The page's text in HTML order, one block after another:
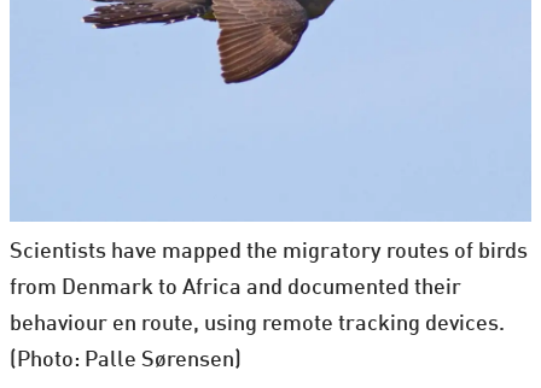
Scientists have mapped the migratory routes of birds
from Denmark to Africa and documented their
behaviour en route, using remote tracking devices.
(Photo: Palle Sørensen)